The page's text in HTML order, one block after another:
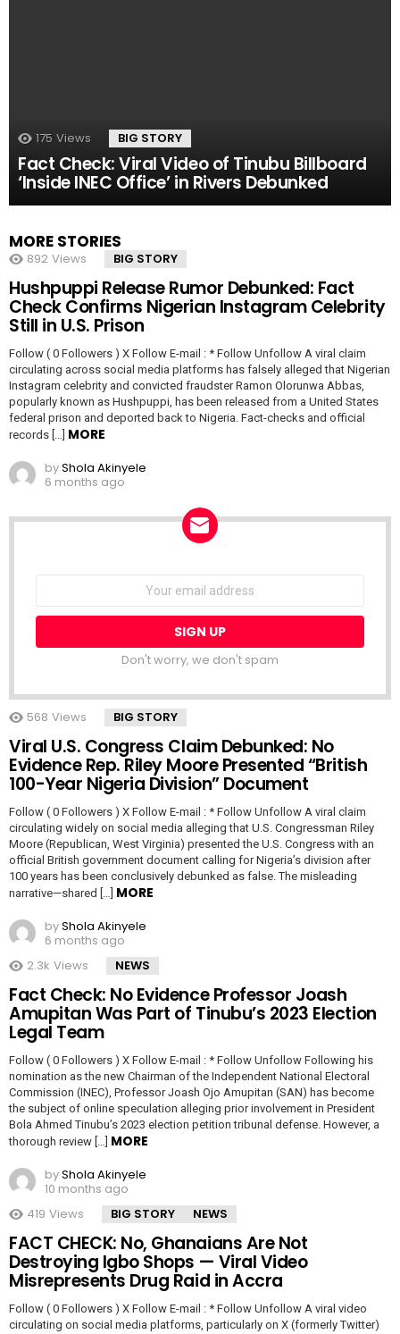
175 Views BIG STORY
Fact Check: Viral Video of Tinubu Billboard
‘Inside INEC Office’ in Rivers Debunked
MORE STORIES
892 Views BIG STORY
Hushpuppi Release Rumor Debunked: Fact
Check Confirms Nigerian Instagram Celebrity
Still in U.S. Prison
Follow ( 0 Followers ) X Follow E-mail : * Follow Unfollow A viral claim
circulating across social media platforms has falsely alleged that Nigerian
Instagram celebrity and convicted fraudster Ramon Olorunwa Abbas,
popularly known as Hushpuppi, has been released from a United States
federal prison and deported back to Nigeria. Fact-checks and official
records […] MORE
byShola Akinyele
6 months ago
Email
Don't worry, we don't spam
568 Views BIG STORY
Viral U.S. Congress Claim Debunked: No
Evidence Rep. Riley Moore Presented “British
100-Year Nigeria Division” Document
Follow ( 0 Followers ) X Follow E-mail : * Follow Unfollow A viral claim
circulating widely on social media alleging that U.S. Congressman Riley
Moore (Republican, West Virginia) presented the U.S. Congress with an
official British government document calling for Nigeria’s division after
100 years has been conclusively debunked as false. The misleading
narrative—shared […] MORE
byShola Akinyele
6 months ago
2.3k Views NEWS
Fact Check: No Evidence Professor Joash
Amupitan Was Part of Tinubu’s 2023 Election
Legal Team
Follow ( 0 Followers ) X Follow E-mail : * Follow Unfollow Following his
nomination as the new Chairman of the Independent National Electoral
Commission (INEC), Professor Joash Ojo Amupitan (SAN) has become
the subject of online speculation alleging prior involvement in President
Bola Ahmed Tinubu’s 2023 election petition tribunal defense. However, a
thorough review […] MORE
byShola Akinyele
10 months ago
419 Views BIG STORY NEWS
FACT CHECK: No, Ghanaians Are Not
Destroying Igbo Shops — Viral Video
Misrepresents Drug Raid in Accra
Follow ( 0 Followers ) X Follow E-mail : * Follow Unfollow A viral video
circulating on social media platforms, particularly on X (formerly Twitter)